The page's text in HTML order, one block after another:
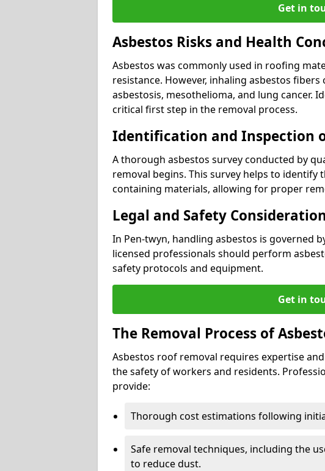
Get in
Asbestos Risks and Health
Asbestos was commonly used in roofing
resistance. However, inhaling asbestos fibers
asbestosis, mesothelioma, and lung cancer.
critical first step in the removal process.
Identification and Inspection
A thorough asbestos survey conducted by
removal begins. This survey helps to identify
containing materials, allowing for proper
Legal and Safety
In Pen-twyn, handling asbestos is governed
licensed professionals should perform
safety protocols and equipment.
Get in
The Removal Process of
Asbestos roof removal requires expertise
the safety of workers and residents.
provide:
Thorough cost estimations following
Safe removal techniques, including the
to reduce dust.